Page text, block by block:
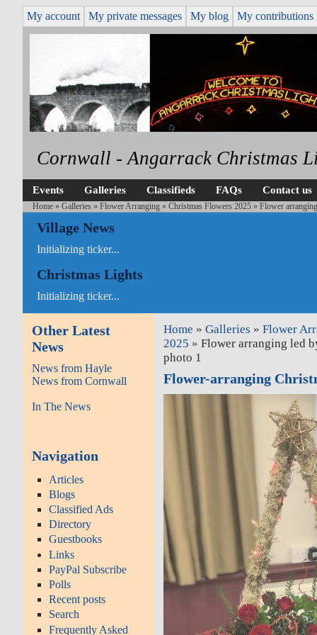
My account My private messages My blog My contributions
Cornwall - Angarrack Christmas
Events Galleries Classifieds FAQs Contact us
Home »Galleries »Flower Arranging »Christmas Flowers 2025 » Flower
Village News
Initializing ticker...
Christmas Lights
Initializing ticker...
Other Latest
News
News from Hayle
News from Cornwall
In The News
Navigation
Articles
Blogs
Classified Ads
Directory
Guestbooks
Links
PayPal Subscribe
Polls
Recent posts
Search
Frequently Asked
Home »Galleries »Flower
2025 » Flower arranging led
photo 1
Flower-arranging